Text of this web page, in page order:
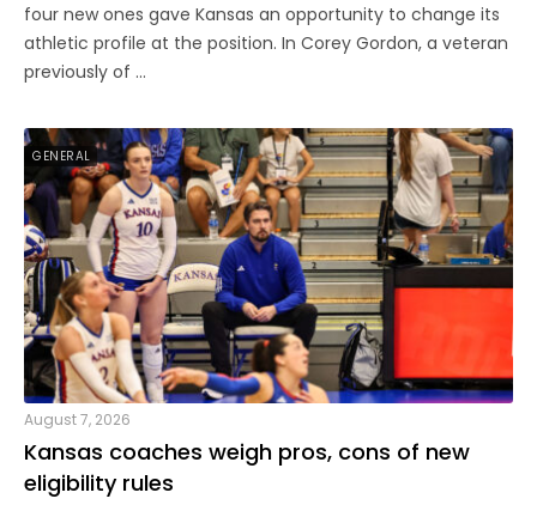
four new ones gave Kansas an opportunity to change its
athletic profile at the position. In Corey Gordon, a veteran
previously of ...
August 7, 2026
Kansas coaches weigh pros, cons of new
eligibility rules
GENERAL